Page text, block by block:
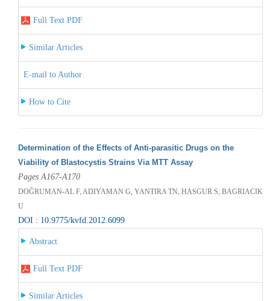
Full Text PDF
Similar Articles
E-mail to Author
How to Cite
Determination of the Effects of Anti-parasitic Drugs on the
Viability of Blastocystis Strains Via MTT Assay
Pages A167-A170
DOĞRUMAN-AL F, ADIYAMAN G, YANTIRA TN, HASGUR S, BAGRIACIK
U
DOI : 10.9775/kvfd.2012.6099
Abstract
Full Text PDF
Similar Articles